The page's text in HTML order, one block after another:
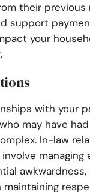
their previous
support
your
with your
may have
In-law
managing
awkwardness,